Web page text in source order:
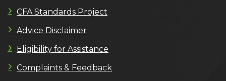
CFA Standards Project
Advice Disclaimer
Eligibility for Assistance
Complaints & Feedback